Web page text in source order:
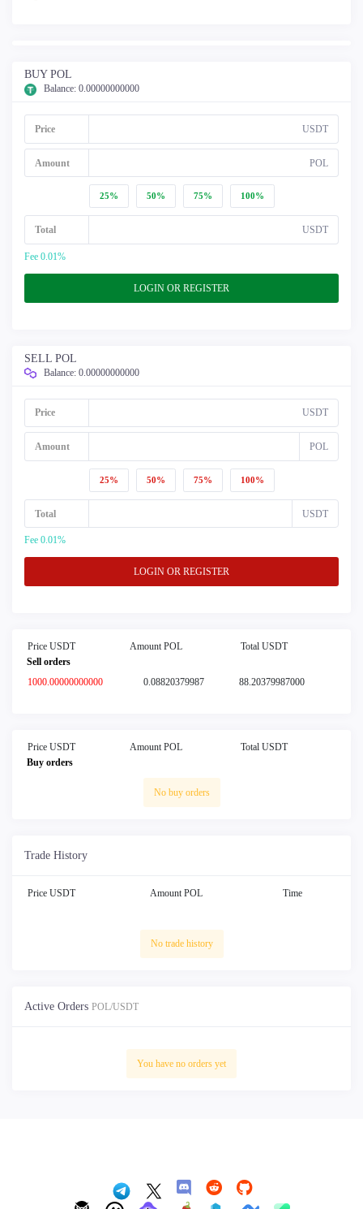
BUY POL
Balance: 0.00000000000
Price USDT
Amount POL
25% 50% 75% 100%
Total USDT
Fee 0.01%
LOGIN OR REGISTER
SELL POL
Balance: 0.00000000000
Price USDT
Amount POL
25% 50% 75% 100%
Total USDT
Fee 0.01%
LOGIN OR REGISTER
Price USDT Amount POL
Total USDT
Sell orders
1000.00000000000
0.08820379987 88.20379987000
Price USDT Amount POL
Total USDT
Buy orders
No buy orders
Trade History
Price USDT Amount POL Time
No trade history
Active Orders POL/USDT
You have no orders yet